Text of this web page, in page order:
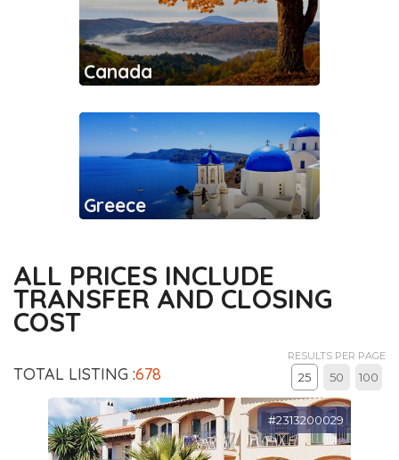
Canada
Greece
ALL PRICES INCLUDE
TRANSFER AND CLOSING
COST
TOTAL LISTING :678
RESULTS PER PAGE
25 50 100
#2313200029